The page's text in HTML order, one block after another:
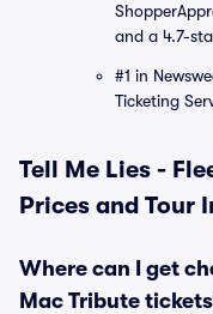
and a 4.7-
#1 in
Ticketing
Tell Me Lies -
Prices and Tour
Where can I get
Mac Tribute